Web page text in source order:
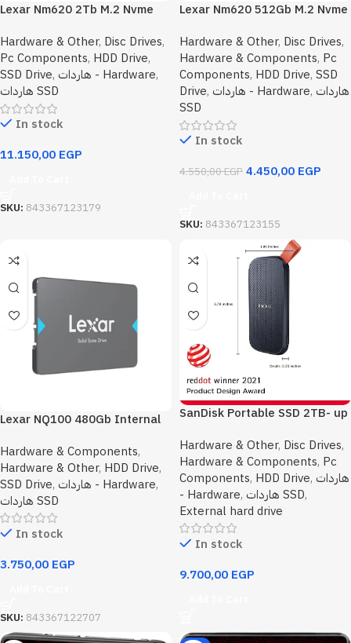
Lexar Nm620 2Tb M.2 Nvme
Hardware & Other, Disc Drives,
Pc Components, HDD Drive,
SSD Drive, هاردات - Hardware,
هاردات SSD
In stock
11.150,00 EGP
SKU: 843367123179
Lexar Nm620 512Gb M.2 Nvme
Hardware & Other, Disc Drives,
Hardware & Components, Pc
Components, HDD Drive, SSD
Drive, هاردات - Hardware, هاردات
SSD
In stock
4.550,00EGP4.450,00 EGP
SKU: 843367123155
Lexar NQ100 480Gb Internal
Hardware & Components,
Hardware & Other, HDD Drive,
SSD Drive, هاردات - Hardware,
هاردات SSD
In stock
3.750,00 EGP
SKU: 843367122707
SanDisk Portable SSD 2TB- up
Hardware & Other, Disc Drives,
Hardware & Components, Pc
Components, HDD Drive, هاردات
- Hardware, هاردات SSD,
External hard drive
In stock
9.700,00 EGP